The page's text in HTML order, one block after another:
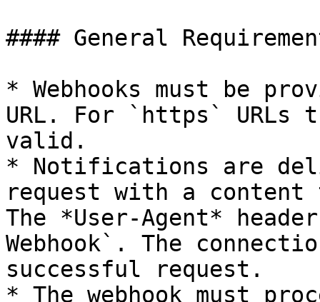
#### General
* Webhooks must be
URL. For `https`
valid.
* Notifications are
request with a
The *User-Agent*
Webhook`. The
successful request.
* The webhook must